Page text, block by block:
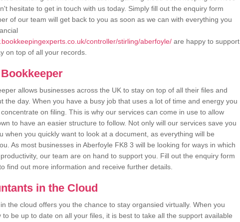
hesitate to get in touch with us today. Simply fill out the enquiry form
of our team will get back to you as soon as we can with everything you
controller/stirling/aberfoyle/ are happy to support
on top of all your records.
allows businesses across the UK to stay on top of all their files and
the day. When you have a busy job that uses a lot of time and energy you
on filing. This is why our services can come in use to allow
to have an easier structure to follow. Not only will our services save you
when you quickly want to look at a document, as everything will be
As most businesses in Aberfoyle FK8 3 will be looking for ways in which
our team are on hand to support you. Fill out the enquiry form
find out more information and receive further details.
in the Cloud
the cloud offers you the chance to stay organsied virtually. When you
to be up to date on all your files, it is best to take all the support available